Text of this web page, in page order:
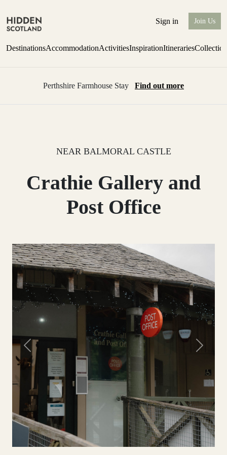
Sign in Join Us
DestinationsAccommodationActivitiesInspirationItineraries
Perthshire Farmhouse Stay Find out more
NEAR BALMORAL CASTLE
Crathie Gallery and
Post Office
Previous Next